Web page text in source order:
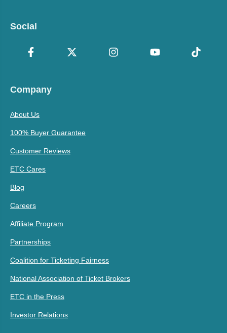
Social
Company
About Us
100% Buyer Guarantee
Customer Reviews
ETC Cares
Blog
Careers
Affiliate Program
Partnerships
Coalition for Ticketing Fairness
National Association of Ticket Brokers
ETC in the Press
Investor Relations